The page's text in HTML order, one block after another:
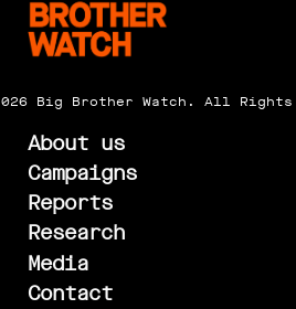
Big Brother Watch. All Rights
About us
Campaigns
Reports
Research
Media
Contact